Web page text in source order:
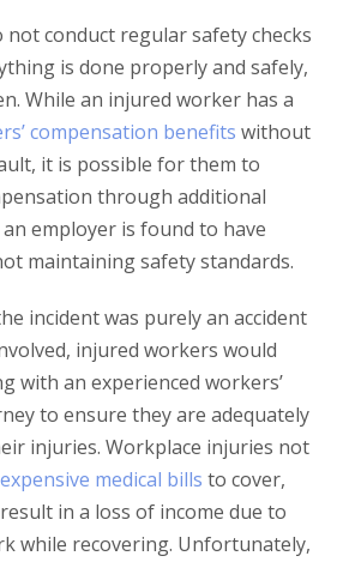
not conduct regular safety checks
is done properly and safely,
While an injured worker has a
compensation benefits without
it is possible for them to
through additional
employer is found to have
maintaining safety standards.
incident was purely an accident
injured workers would
with an experienced workers’
to ensure they are adequately
injuries. Workplace injuries not
expensive medical bills to cover,
in a loss of income due to
while recovering. Unfortunately,